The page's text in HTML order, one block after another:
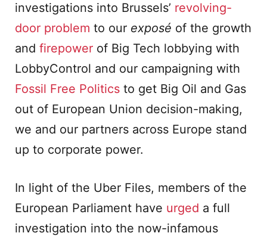
investigations into Brussels’ revolving-
door problem to our exposé of the growth
and firepower of Big Tech lobbying with
LobbyControl and our campaigning with
Fossil Free Politics to get Big Oil and Gas
out of European Union decision-making,
we and our partners across Europe stand
up to corporate power.
In light of the Uber Files, members of the
European Parliament have urged a full
investigation into the now-infamous